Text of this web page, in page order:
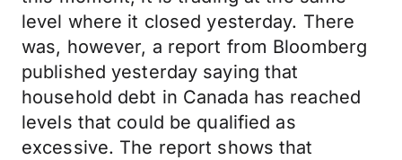
level where it closed yesterday. There
was, however, a report from Bloomberg
published yesterday saying that
household debt in Canada has reached
levels that could be qualified as
excessive. The report shows that